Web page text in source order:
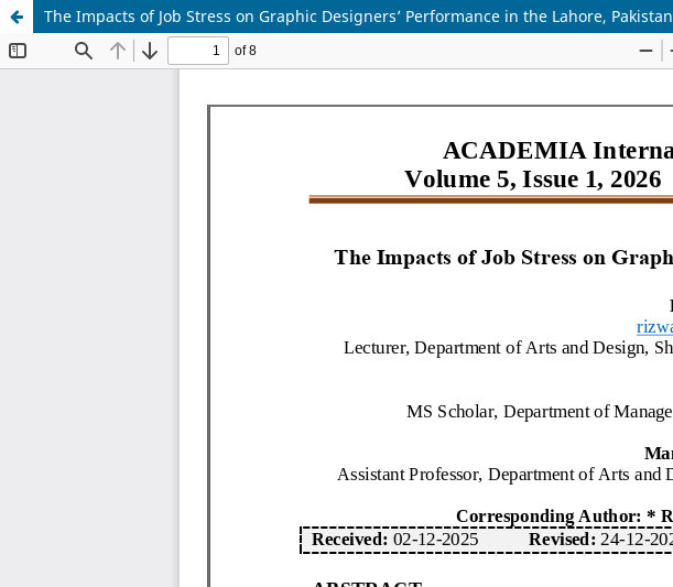
The Impacts of Job Stress on Graphic Designers’ Performance in the Lahore, Pakistan